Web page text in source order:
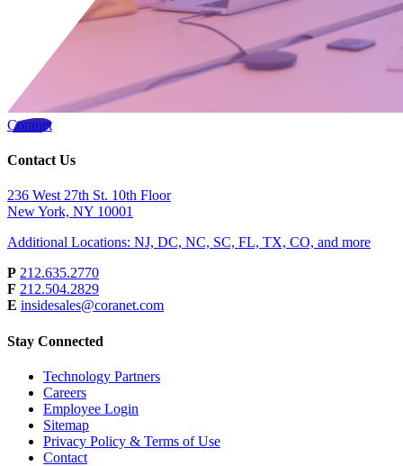
Coranet
Contact Us
236 West 27th St. 10th Floor
New York, NY 10001
Additional Locations: NJ, DC, NC, SC, FL, TX, CO, and more
P 212.635.2770
F 212.504.2829
E insidesales@coranet.com
Stay Connected
Technology Partners
Careers
Employee Login
Sitemap
Privacy Policy & Terms of Use
Contact